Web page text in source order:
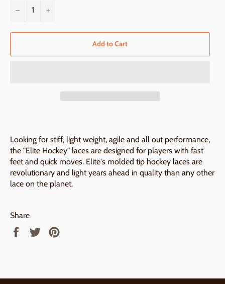
− +
Add to Cart
Looking for stiff, light weight, agile and all out performance,
the "Elite Hockey" laces are designed for players with fast
feet and quick moves. Elite's molded tip hockey laces are
revolutionary and light years ahead in quality than any other
lace on the planet.
Share
Share
Tweet